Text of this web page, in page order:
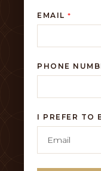
EMAIL *
PHONE
I PREFER TO